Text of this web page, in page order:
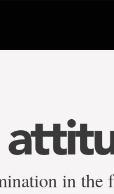
in the